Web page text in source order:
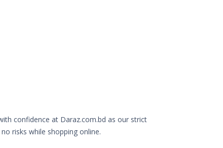
confidence at Daraz.com.bd as our strict
risks while shopping online.